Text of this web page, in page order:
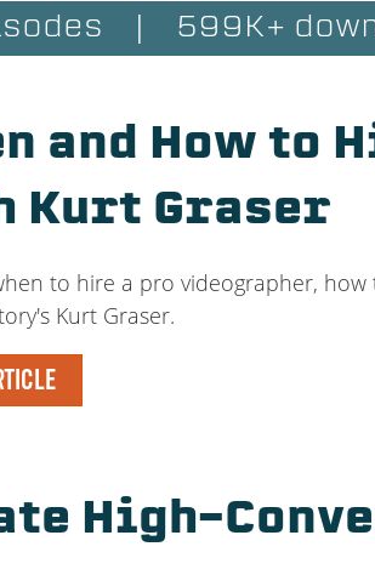
599K+
and How to
Kurt Graser
to hire a pro videographer,
Kurt Graser.
High-